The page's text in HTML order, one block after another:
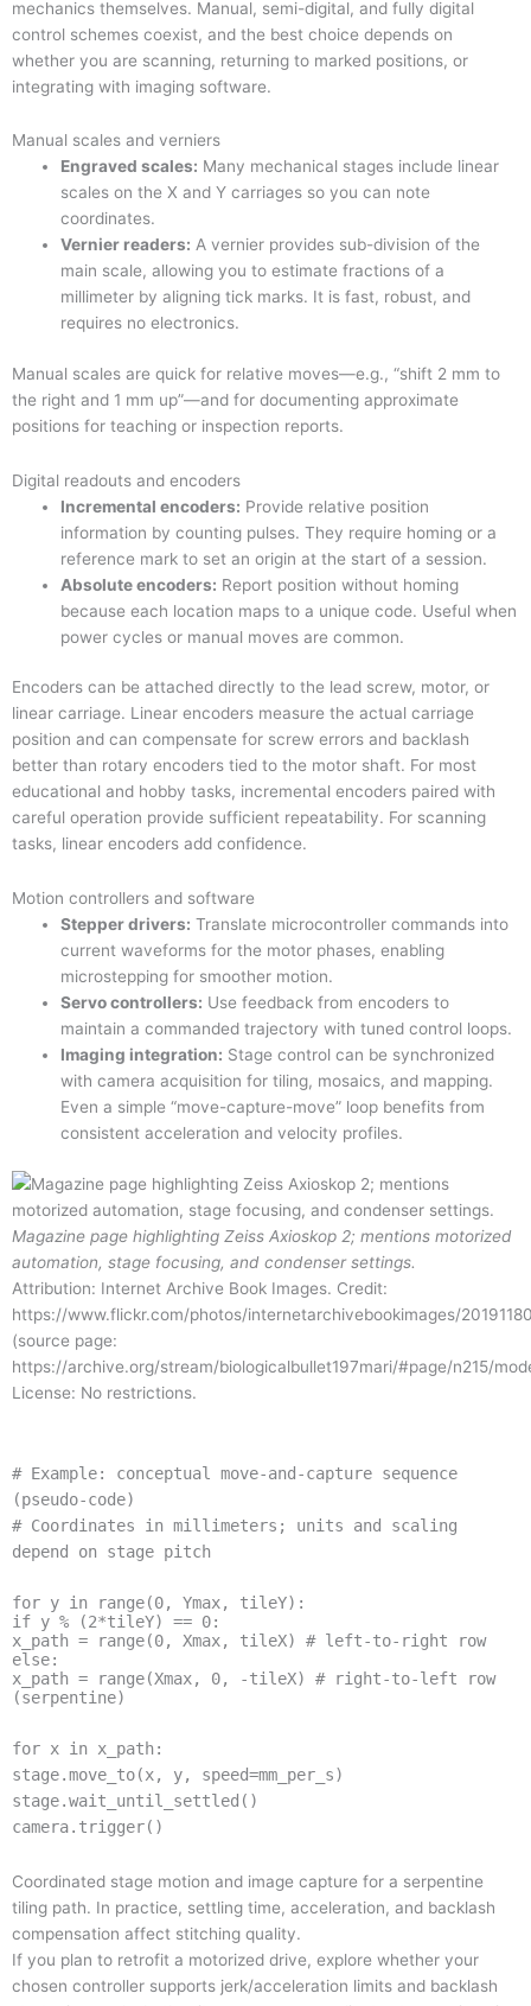
mechanics themselves. Manual, semi-digital, and fully digital
control schemes coexist, and the best choice depends on
whether you are scanning, returning to marked positions, or
integrating with imaging software.
Manual scales and verniers
Engraved scales: Many mechanical stages include linear
scales on the X and Y carriages so you can note
coordinates.
Vernier readers: A vernier provides sub-division of the
main scale, allowing you to estimate fractions of a
millimeter by aligning tick marks. It is fast, robust, and
requires no electronics.
Manual scales are quick for relative moves—e.g., “shift 2 mm to
the right and 1 mm up”—and for documenting approximate
positions for teaching or inspection reports.
Digital readouts and encoders
Incremental encoders: Provide relative position
information by counting pulses. They require homing or a
reference mark to set an origin at the start of a session.
Absolute encoders: Report position without homing
because each location maps to a unique code. Useful when
power cycles or manual moves are common.
Encoders can be attached directly to the lead screw, motor, or
linear carriage. Linear encoders measure the actual carriage
position and can compensate for screw errors and backlash
better than rotary encoders tied to the motor shaft. For most
educational and hobby tasks, incremental encoders paired with
careful operation provide sufficient repeatability. For scanning
tasks, linear encoders add confidence.
Motion controllers and software
Stepper drivers: Translate microcontroller commands into
current waveforms for the motor phases, enabling
microstepping for smoother motion.
Servo controllers: Use feedback from encoders to
maintain a commanded trajectory with tuned control loops.
Imaging integration: Stage control can be synchronized
with camera acquisition for tiling, mosaics, and mapping.
Even a simple “move-capture-move” loop benefits from
consistent acceleration and velocity profiles.
Magazine page highlighting Zeiss Axioskop 2; mentions motorized
automation, stage focusing, and condenser settings.
Attribution: Internet Archive Book Images. Credit:
https://www.flickr.com/photos/internetarchivebookimages/
(source page:
https://archive.org/stream/biologicalbullet197mari/#page/n215/
License: No restrictions.
# Example: conceptual move-and-capture sequence
(pseudo-code)
# Coordinates in millimeters; units and scaling
depend on stage pitch
for y in range(0, Ymax, tileY):
if y % (2*tileY) == 0:
x_path = range(0, Xmax, tileX) # left-to-right row
else:
x_path = range(Xmax, 0, -tileX) # right-to-left row
(serpentine)
for x in x_path:
stage.move_to(x, y, speed=mm_per_s)
stage.wait_until_settled()
camera.trigger()
Coordinated stage motion and image capture for a serpentine
tiling path. In practice, settling time, acceleration, and backlash
compensation affect stitching quality.
If you plan to retrofit a motorized drive, explore whether your
chosen controller supports jerk/acceleration limits and backlash